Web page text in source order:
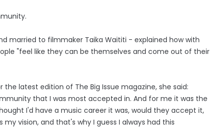
married to filmmaker Taika Waititi - explained how with
"feel like they can be themselves and come out of their
the latest edition of The Big Issue magazine, she said:
that I was most accepted in. And for me it was the
I'd have a music career it was, would they accept it,
vision, and that's why I guess I always had this